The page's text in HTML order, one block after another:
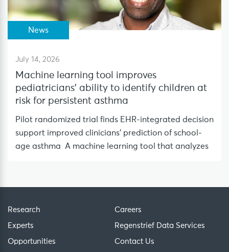
News
July 14, 2026
Machine learning tool improves
pediatricians’ ability to identify children at
risk for persistent asthma
Pilot randomized trial finds EHR-integrated decision
support improved clinicians’ prediction of school-
age asthma A machine learning tool that analyzes
Research
Experts
Opportunities
Careers
Regenstrief Data Services
Contact Us